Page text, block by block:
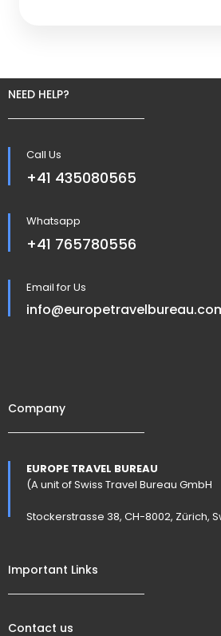
NEED HELP?
Call Us
+41 435080565
Whatsapp
+41 765780556
Email for Us
Company
EUROPE TRAVEL BUREAU
(A unit of Swiss Travel Bureau GmbH
Stockerstrasse 38, CH-8002, Zürich,
Important Links
Contact us